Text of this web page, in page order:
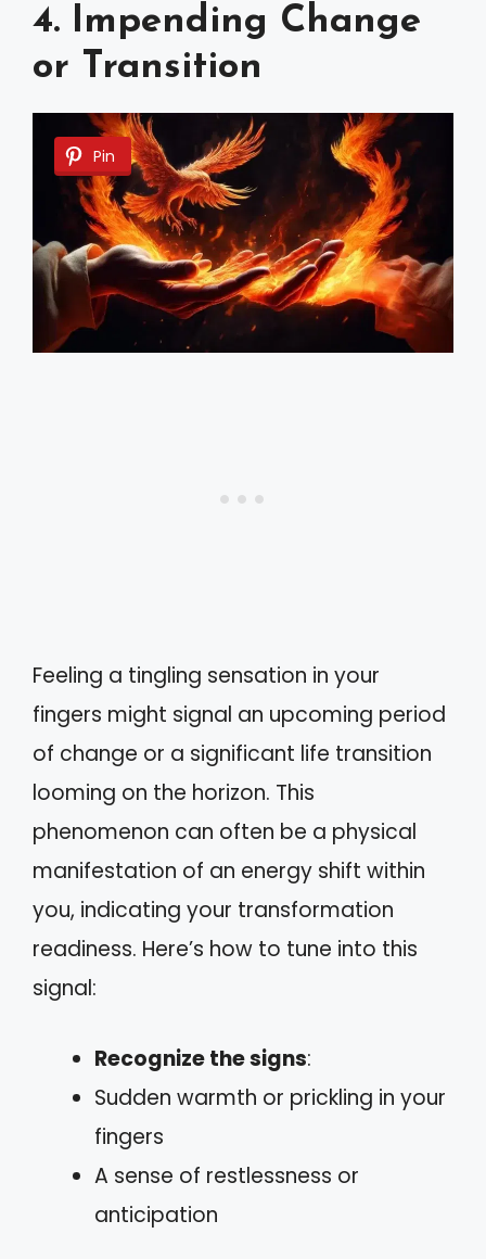
4. Impending Change
or Transition
Pin
Feeling a tingling sensation in your
fingers might signal an upcoming period
of change or a significant life transition
looming on the horizon. This
phenomenon can often be a physical
manifestation of an energy shift within
you, indicating your transformation
readiness. Here’s how to tune into this
signal:
Recognize the signs:
Sudden warmth or prickling in your
fingers
A sense of restlessness or
anticipation